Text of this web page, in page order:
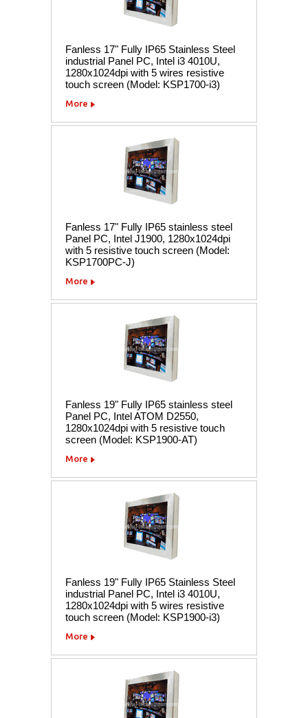
Fanless 17" Fully IP65 Stainless Steel
industrial Panel PC, Intel i3 4010U,
1280x1024dpi with 5 wires resistive
touch screen (Model: KSP1700-i3)
More
Fanless 17" Fully IP65 stainless steel
Panel PC, Intel J1900, 1280x1024dpi
with 5 resistive touch screen (Model:
KSP1700PC-J)
More
Fanless 19" Fully IP65 stainless steel
Panel PC, Intel ATOM D2550,
1280x1024dpi with 5 resistive touch
screen (Model: KSP1900-AT)
More
Fanless 19" Fully IP65 Stainless Steel
industrial Panel PC, Intel i3 4010U,
1280x1024dpi with 5 wires resistive
touch screen (Model: KSP1900-i3)
More